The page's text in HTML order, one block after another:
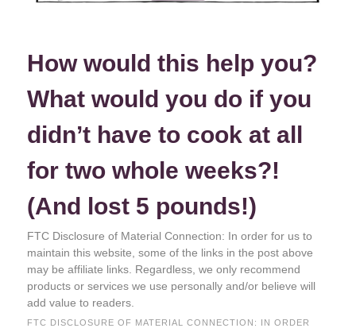
How would this help you?
What would you do if you
didn’t have to cook at all
for two whole weeks?!
(And lost 5 pounds!)
FTC Disclosure of Material Connection: In order for us to
maintain this website, some of the links in the post above
may be affiliate links. Regardless, we only recommend
products or services we use personally and/or believe will
add value to readers.
FTC DISCLOSURE OF MATERIAL CONNECTION: IN ORDER